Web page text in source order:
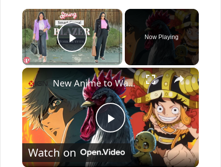
×
Play Video
Now Playing
×
P
New Anime to Watch Spring 2026
Watch on